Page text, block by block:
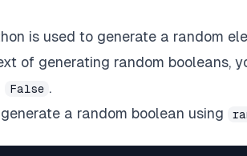
is used to generate a random
of generating random booleans,
False .
a random boolean using